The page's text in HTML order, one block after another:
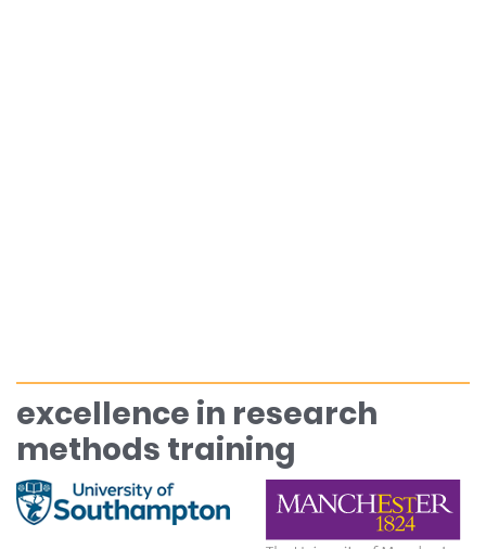
excellence in research
methods training